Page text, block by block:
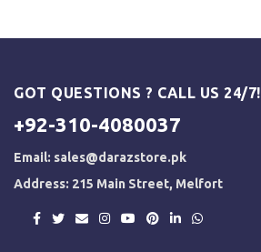
GOT QUESTIONS ? CALL US 24/7!
+92-310-4080037
Email: sales@darazstore.pk
Address: 215 Main Street, Melfort